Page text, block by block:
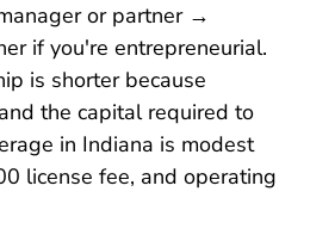
or partner →
if you're entrepreneurial.
is shorter because
the capital required to
in Indiana is modest
license fee, and operating